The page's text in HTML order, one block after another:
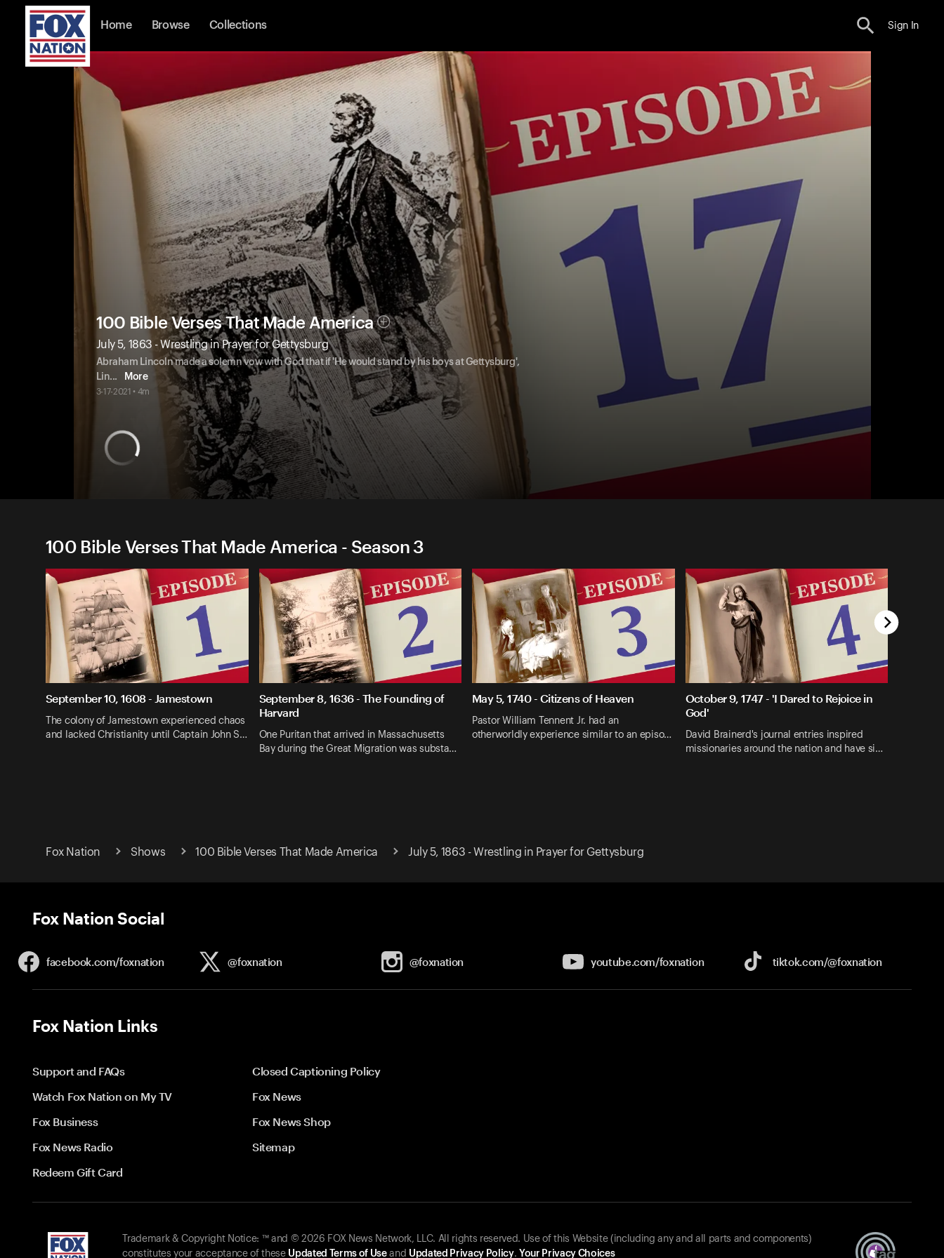
Home Browse Collections Sign In
100 Bible Verses That Made America
July 5, 1863 - Wrestling in Prayer for Gettysburg
Abraham Lincoln made a solemn vow with God that if 'He would stand by his boys at Gettysburg',
Lin... More
3-17-2021 • 4m
100 Bible Verses That Made America - Season 3
September 10, 1608 - Jamestown
The colony of Jamestown experienced chaos
and lacked Christianity until Captain John S…
September 8, 1636 - The Founding of
Harvard
One Puritan that arrived in Massachusetts
Bay during the Great Migration was substa…
May 5, 1740 - Citizens of Heaven
Pastor William Tennent Jr. had an
otherworldly experience similar to an episo…
October 9, 1747 - 'I Dared to Rejoice in
God'
David Brainerd's journal entries inspired
missionaries around the nation and have si…
Fox Nation Shows 100 Bible Verses That Made America July 5, 1863 - Wrestling in Prayer for Gettysburg
Fox Nation Social
facebook.com/foxnation @foxnation @foxnation youtube.com/foxnation tiktok.com/@foxnation
Fox Nation Links
Support and FAQs
Closed Captioning Policy
Watch Fox Nation on My TV
Fox News
Fox Business
Fox News Shop
Fox News Radio
Sitemap
Redeem Gift Card
Trademark & Copyright Notice: ™ and © 2026 FOX News Network, LLC. All rights reserved. Use of this Website (including any and all parts and components)
constitutes your acceptance of these Updated Terms of Useand Updated Privacy Policy. Your Privacy Choices